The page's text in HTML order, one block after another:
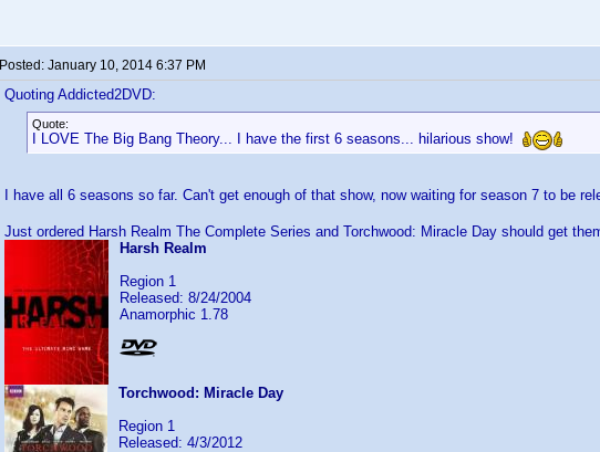
Posted: January 10, 2014 6:37 PM
Quoting Addicted2DVD:
Quote:
I LOVE The Big Bang Theory... I have the first 6 seasons... hilarious show!
I have all 6 seasons so far. Can't get enough of that show, now waiting for season 7 to be
Just ordered Harsh Realm The Complete Series and Torchwood: Miracle Day should get
Harsh Realm
Region 1
Released: 8/24/2004
Anamorphic 1.78
Torchwood: Miracle Day
Region 1
Released: 4/3/2012